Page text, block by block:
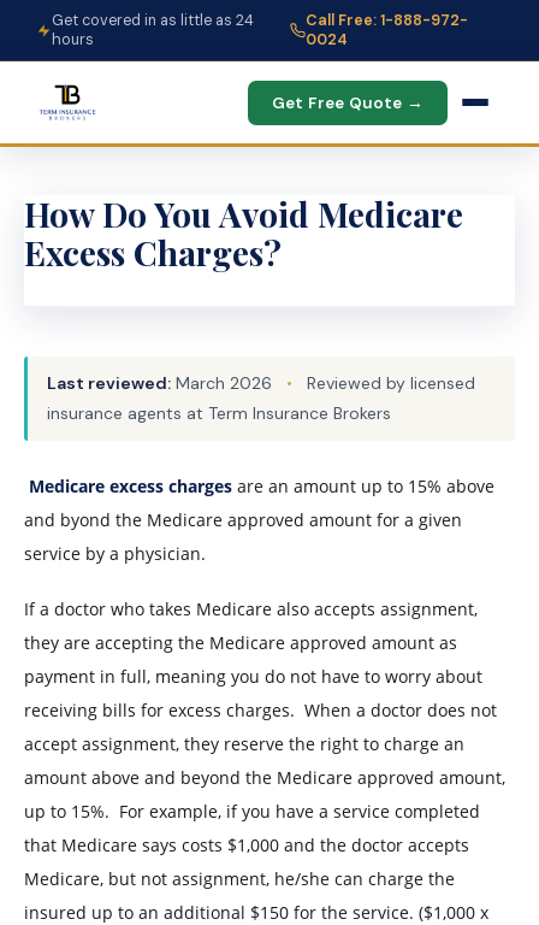
Get covered in as little as 24
hours
Call Free: 1-888-972-
0024
Get Free Quote →
How Do You Avoid Medicare
Excess Charges?
Last reviewed: March 2026 •
Reviewed by licensed
insurance agents at Term Insurance Brokers
Medicare excess charges are an amount up to 15% above
and byond the Medicare approved amount for a given
service by a physician.
If a doctor who takes Medicare also accepts assignment,
they are accepting the Medicare approved amount as
payment in full, meaning you do not have to worry about
receiving bills for excess charges. When a doctor does not
accept assignment, they reserve the right to charge an
amount above and beyond the Medicare approved amount,
up to 15%. For example, if you have a service completed
that Medicare says costs $1,000 and the doctor accepts
Medicare, but not assignment, he/she can charge the
insured up to an additional $150 for the service. ($1,000 x